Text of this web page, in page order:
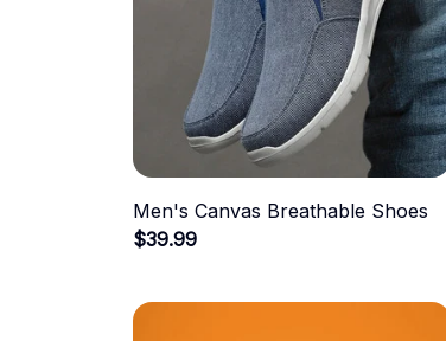
Men's Canvas Breathable Shoes
$39.99